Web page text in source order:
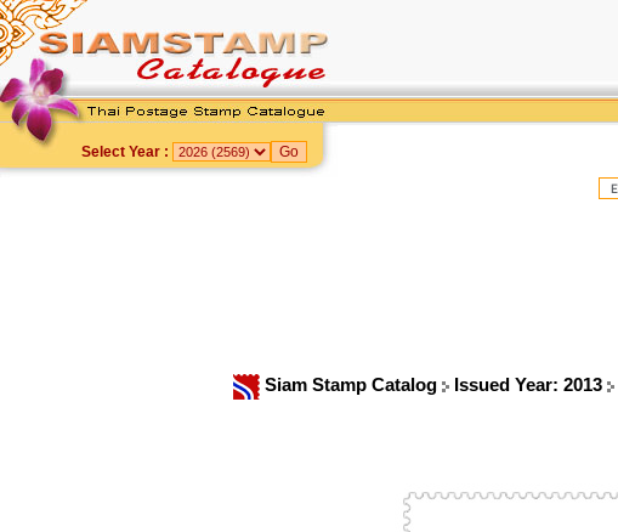
Select Year :
Siam Stamp Catalog Issued Year: 2013